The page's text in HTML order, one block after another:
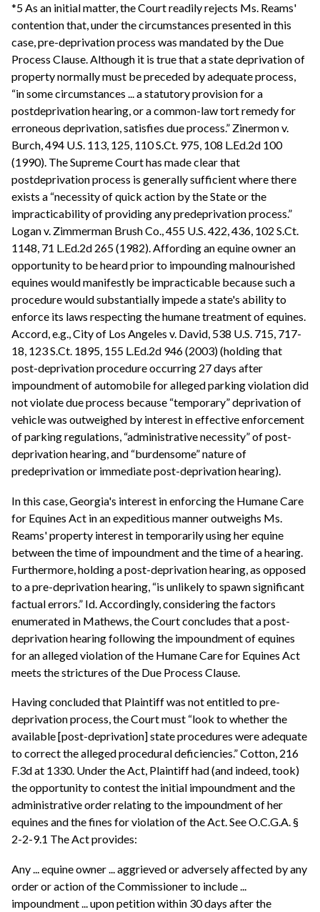
*5 As an initial matter, the Court readily rejects Ms. Reams'
contention that, under the circumstances presented in this
case, pre-deprivation process was mandated by the Due
Process Clause. Although it is true that a state deprivation of
property normally must be preceded by adequate process,
“in some circumstances ... a statutory provision for a
postdeprivation hearing, or a common-law tort remedy for
erroneous deprivation, satisfies due process.” Zinermon v.
Burch, 494 U.S. 113, 125, 110 S.Ct. 975, 108 L.Ed.2d 100
(1990). The Supreme Court has made clear that
postdeprivation process is generally sufficient where there
exists a “necessity of quick action by the State or the
impracticability of providing any predeprivation process.”
Logan v. Zimmerman Brush Co., 455 U.S. 422, 436, 102 S.Ct.
1148, 71 L.Ed.2d 265 (1982). Affording an equine owner an
opportunity to be heard prior to impounding malnourished
equines would manifestly be impracticable because such a
procedure would substantially impede a state's ability to
enforce its laws respecting the humane treatment of equines.
Accord, e.g., City of Los Angeles v. David, 538 U.S. 715, 717-
18, 123 S.Ct. 1895, 155 L.Ed.2d 946 (2003) (holding that
post-deprivation procedure occurring 27 days after
impoundment of automobile for alleged parking violation did
not violate due process because “temporary” deprivation of
vehicle was outweighed by interest in effective enforcement
of parking regulations, “administrative necessity” of post-
deprivation hearing, and “burdensome” nature of
predeprivation or immediate post-deprivation hearing).
In this case, Georgia's interest in enforcing the Humane Care
for Equines Act in an expeditious manner outweighs Ms.
Reams' property interest in temporarily using her equine
between the time of impoundment and the time of a hearing.
Furthermore, holding a post-deprivation hearing, as opposed
to a pre-deprivation hearing, “is unlikely to spawn significant
factual errors.” Id. Accordingly, considering the factors
enumerated in Mathews, the Court concludes that a post-
deprivation hearing following the impoundment of equines
for an alleged violation of the Humane Care for Equines Act
meets the strictures of the Due Process Clause.
Having concluded that Plaintiff was not entitled to pre-
deprivation process, the Court must “look to whether the
available [post-deprivation] state procedures were adequate
to correct the alleged procedural deficiencies.” Cotton, 216
F.3d at 1330. Under the Act, Plaintiff had (and indeed, took)
the opportunity to contest the initial impoundment and the
administrative order relating to the impoundment of her
equines and the fines for violation of the Act. See O.C.G.A. §
2-2-9.1 The Act provides:
Any ... equine owner ... aggrieved or adversely affected by any
order or action of the Commissioner to include ...
impoundment ... upon petition within 30 days after the